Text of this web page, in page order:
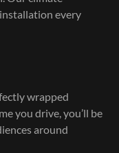
every
wrapped
you drive, you’ll be
around